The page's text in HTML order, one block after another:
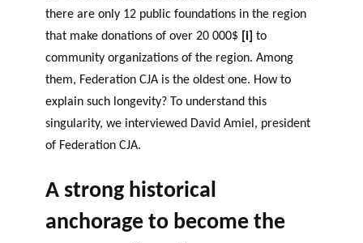
there are only 12 public foundations in the region
that make donations of over 20 000$ [i] to
community organizations of the region. Among
them, Federation CJA is the oldest one. How to
explain such longevity? To understand this
singularity, we interviewed David Amiel, president
of Federation CJA.
A strong historical
anchorage to become the